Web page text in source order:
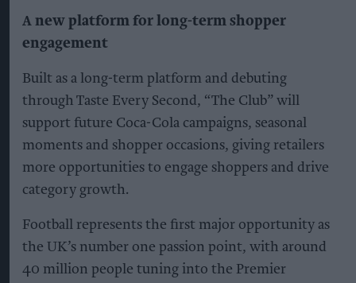
A new platform for long-term shopper
engagement
Built as a long-term platform and debuting
through Taste Every Second, “The Club” will
support future Coca-Cola campaigns, seasonal
moments and shopper occasions, giving retailers
more opportunities to engage shoppers and drive
category growth.
Football represents the first major opportunity as
the UK’s number one passion point, with around
40 million people tuning into the Premier